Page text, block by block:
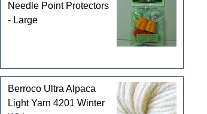
Needle Point Protectors
- Large
Berroco Ultra Alpaca
Light Yarn 4201 Winter